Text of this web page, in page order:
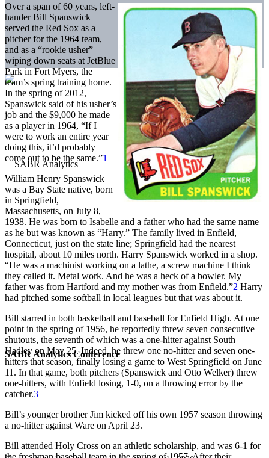
SABR Analytics Conference
Over a span of 60 years, left-
hander Bill Spanswick
served the Red Sox as a
pitcher for the 1964 team,
and as a “rookie usher”
wiping down seats at JetBlue
Park in Fort Myers, the
team’s spring training home.
In the spring of 2012,
Spanswick said of his usher’s
job and the $9,000 he made
as a player in 1964, “If I
were to work an entire year
doing this, it’d probably
come out to be the same.”1
William Henry Spanswick
was a Bay State native, born
in Springfield,
Massachusetts, on July 8,
1938. He was born to Isabelle and a father who had the same name
as he but was known as “Harry.” The family lived in Enfield,
Connecticut, just on the state line; Springfield had the nearest
hospital, about 10 miles north. Harry Spanswick worked in a shop.
“He was a machinist working on a lathe, a screw machine I think
they called it. Metal work. And he was a heck of a bowler. My
father was from Hartford and my mother was from Enfield.”2 Harry
had pitched some softball in local leagues but that was about it.
Bill starred in both basketball and baseball for Enfield High. At one
point in the spring of 1956, he reportedly threw seven consecutive
shutouts, the seventh of which was a one-hitter against South
Hadley on May 25. Indeed, he threw one no-hitter and seven one-
hitters that season, finally losing a game to West Springfield on June
11. In that game, both pitchers (Spanswick and Otto Welker) threw
one-hitters, with Enfield losing, 1-0, on a throwing error by the
catcher.3
Bill’s younger brother Jim kicked off his own 1957 season throwing
a no-hitter against Ware on April 23.
Bill attended Holy Cross on an athletic scholarship, and was 6-1 for